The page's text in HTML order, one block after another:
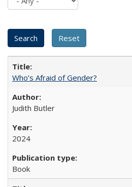
Who’s Afraid of Gender?
Judith Butler
2024
Book